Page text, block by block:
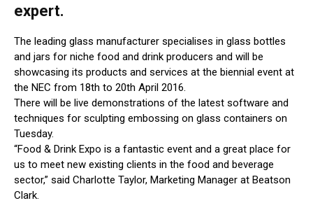
expert.
The leading glass manufacturer specialises in glass bottles
and jars for niche food and drink producers and will be
showcasing its products and services at the biennial event at
the NEC from 18th to 20th April 2016.
There will be live demonstrations of the latest software and
techniques for sculpting embossing on glass containers on
Tuesday.
“Food & Drink Expo is a fantastic event and a great place for
us to meet new existing clients in the food and beverage
sector,” said Charlotte Taylor, Marketing Manager at Beatson
Clark.